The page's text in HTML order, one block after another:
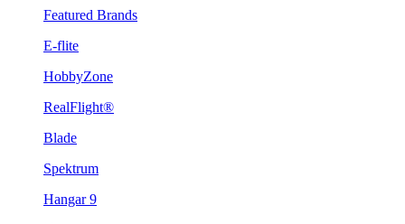
Featured Brands
E-flite
HobbyZone
RealFlight®
Blade
Spektrum
Hangar 9